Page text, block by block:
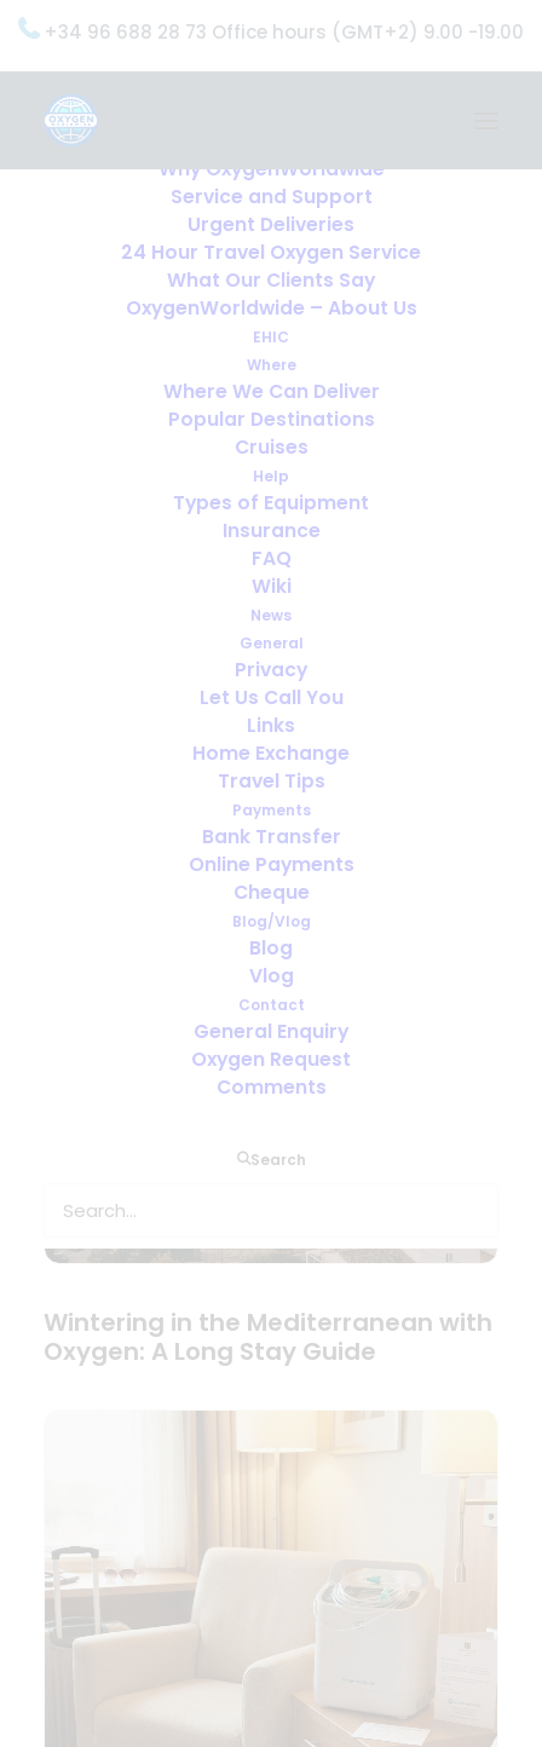
+34 96 688 28 73 Office hours (GMT+2) 9.00 -19.00
Why OxygenWorldwide
Service and Support
Urgent Deliveries
24 Hour Travel Oxygen Service
What Our Clients Say
OxygenWorldwide – About Us
EHIC
Where
Where We Can Deliver
Popular Destinations
Cruises
Help
Types of Equipment
Insurance
FAQ
Wiki
News
General
Privacy
Let Us Call You
Links
Home Exchange
Travel Tips
Payments
Bank Transfer
Online Payments
Cheque
Blog/Vlog
Blog
Vlog
Contact
General Enquiry
Oxygen Request
Comments
Search
Travel Insurance for Oxygen Users:
What Every Traveller Must Check
Wintering in the Mediterranean with
Oxygen: A Long Stay Guide